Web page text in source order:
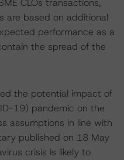
CLOs transactions,
are based on additional
performance as a
the spread of the
the potential impact of
19) pandemic on the
assumptions in line with
published on 18 May
crisis is likely to